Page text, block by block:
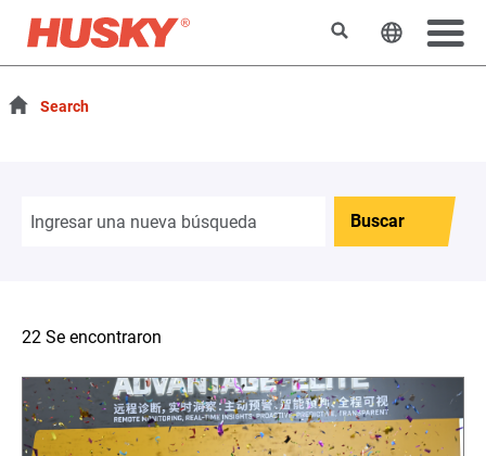
BuscarCambiar
Search
Buscar
22 Se encontraron